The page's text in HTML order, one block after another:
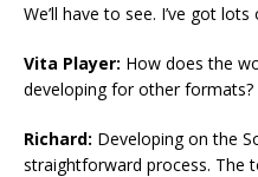
We’ll have to see. I’ve got
Vita Player: How does the
developing for other formats?
Richard: Developing on the
straightforward process. The